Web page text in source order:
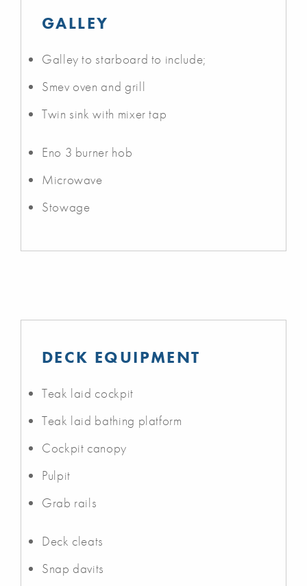
GALLEY
Galley to starboard to include;
Smev oven and grill
Twin sink with mixer tap
Eno 3 burner hob
Microwave
Stowage
DECK EQUIPMENT
Teak laid cockpit
Teak laid bathing platform
Cockpit canopy
Pulpit
Grab rails
Deck cleats
Snap davits